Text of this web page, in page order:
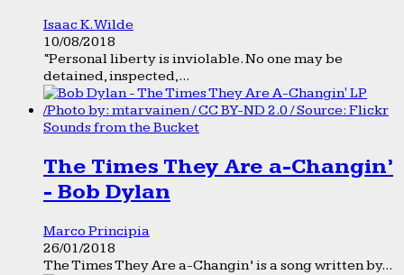
Isaac K. Wilde
10/08/2018
“Personal liberty is inviolable. No one may be
detained, inspected,...
Sounds from the Bucket
The Times They Are a-Changin’
- Bob Dylan
Marco Principia
26/01/2018
The Times They Are a-Changin’ is a song written by...